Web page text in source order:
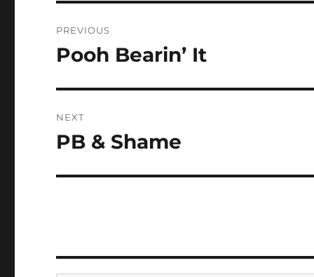
navigation
PREVIOUS
Previous
Pooh Bearin’ It
NEXT
Next
PB & Shame